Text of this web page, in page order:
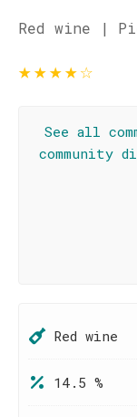
Red wine |
★★★★☆
See all
community
Red wine
14.5 %